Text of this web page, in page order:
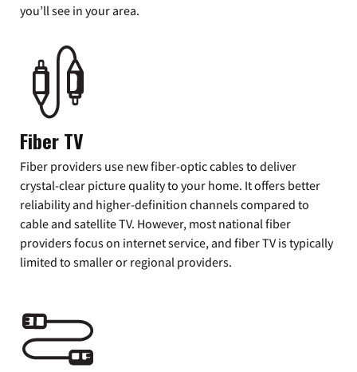
you’ll see in your area.
Fiber TV
Fiber providers use new fiber-optic cables to deliver
crystal-clear picture quality to your home. It offers better
reliability and higher-definition channels compared to
cable and satellite TV. However, most national fiber
providers focus on internet service, and fiber TV is typically
limited to smaller or regional providers.